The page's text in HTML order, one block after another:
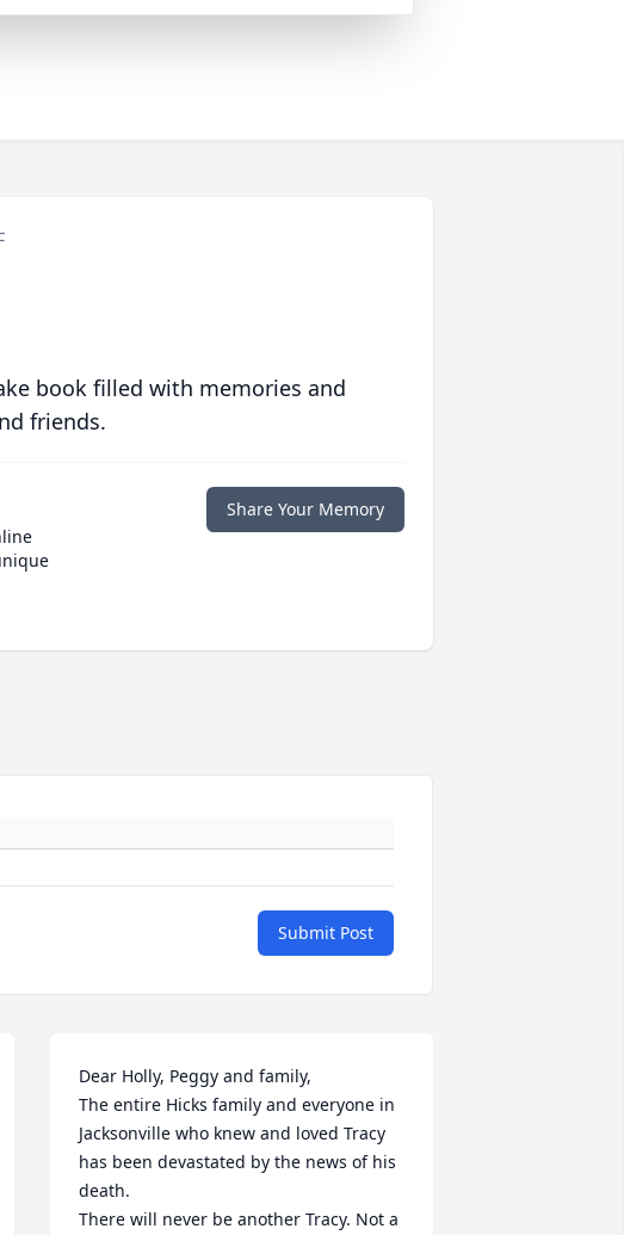
book filled with memories and
friends.
Share Your Memory
Submit Post
Dear Holly, Peggy and family,
The entire Hicks family and everyone in
Jacksonville who knew and loved Tracy
has been devastated by the news of his
death.
There will never be another Tracy. Not a